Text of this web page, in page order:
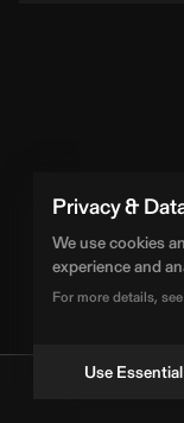
Privacy &
We use cookies
experience and
For more details,
Use